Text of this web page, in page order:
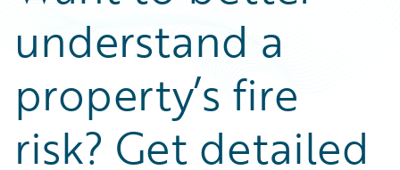
Help and Support
Insurance Technology FAQ
Developers
General Interest
Partner Perspective
Technology
Trends
understand a
property’s fire
risk? Get detailed